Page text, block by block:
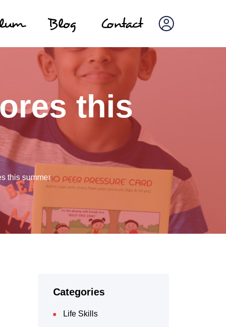
Blog Contact
this
this summer
Categories
Life Skills